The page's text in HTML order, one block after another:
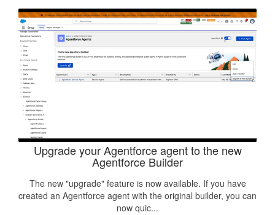
Upgrade your Agentforce agent to the new
Agentforce Builder
The new "upgrade" feature is now available. If you have
created an Agentforce agent with the original builder, you can
now quic...